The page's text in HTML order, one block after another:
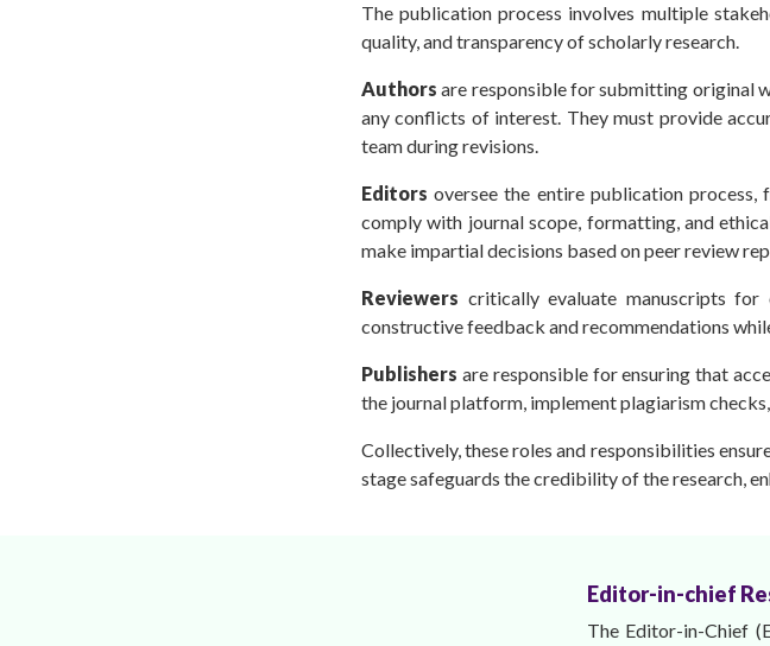
The publication process involves multiple
quality, and transparency of scholarly research.
Authors are responsible for submitting original
any conflicts of interest. They must provide
team during revisions.
Editors oversee the entire publication process,
comply with journal scope, formatting, and
make impartial decisions based on peer review
Reviewers critically evaluate manuscripts for
constructive feedback and recommendations
Publishers are responsible for ensuring that
the journal platform, implement plagiarism
Collectively, these roles and responsibilities
stage safeguards the credibility of the research,
Editor-in-chief
The Editor-in-Chief